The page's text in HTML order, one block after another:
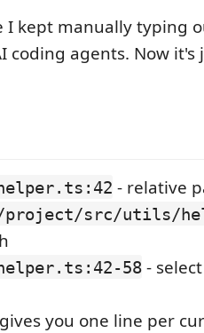
I kept manually typing
coding agents. Now it's
- relative
project/src/utils/
58 -
you one line per